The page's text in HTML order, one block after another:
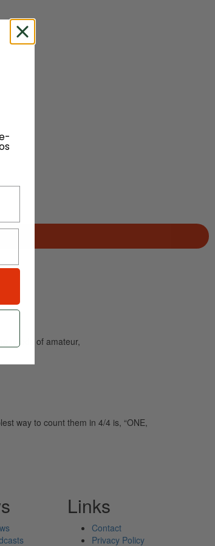
needs of amateur,
way to count them in 4/4 is, “ONE,
Links
Contact
Privacy Policy